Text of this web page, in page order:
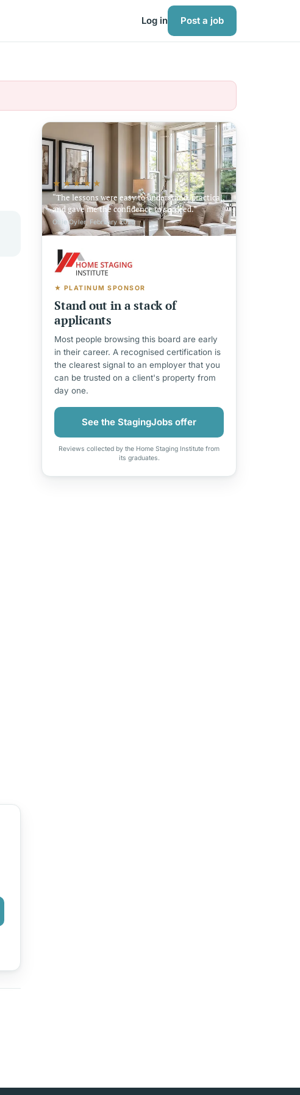
Log in Post a job
★★★★★
The lessons were easy to understand, practical,
and gave me the confidence to succeed.
Ollie Oyler, February 2026
★ PLATINUM SPONSOR
Stand out in a stack of
applicants
Most people browsing this board are early
in their career. A recognised certification is
the clearest signal to an employer that you
can be trusted on a client's property from
day one.
See the StagingJobs offer
Reviews collected by the Home Staging Institute from
its graduates.